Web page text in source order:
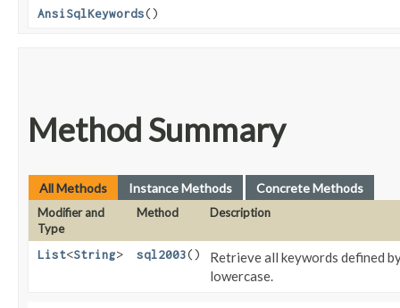
AnsiSqlKeywords()
Method Summary
All Methods Instance Methods Concrete Methods
Modifier and
Type
Method Description
List<String> sql2003()
Retrieve all keywords defined
lowercase.